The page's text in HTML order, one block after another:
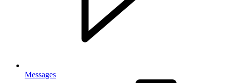
Messages